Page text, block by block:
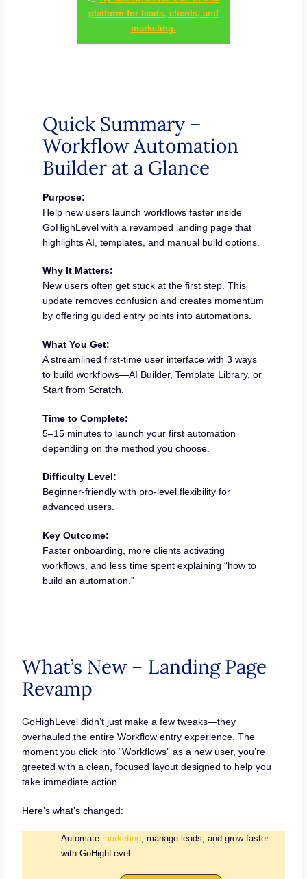
platform for leads, clients, and
marketing.
Quick Summary –
Workflow Automation
Builder at a Glance
Purpose:
Help new users launch workflows faster inside
GoHighLevel with a revamped landing page that
highlights AI, templates, and manual build options.
Why It Matters:
New users often get stuck at the first step. This
update removes confusion and creates momentum
by offering guided entry points into automations.
What You Get:
A streamlined first-time user interface with 3 ways
to build workflows—AI Builder, Template Library, or
Start from Scratch.
Time to Complete:
5–15 minutes to launch your first automation
depending on the method you choose.
Difficulty Level:
Beginner-friendly with pro-level flexibility for
advanced users.
Key Outcome:
Faster onboarding, more clients activating
workflows, and less time spent explaining “how to
build an automation.”
What’s New – Landing Page
Revamp
GoHighLevel didn’t just make a few tweaks—they
overhauled the entire Workflow entry experience. The
moment you click into “Workflows” as a new user, you’re
greeted with a clean, focused layout designed to help you
take immediate action.
Here’s what’s changed:
Automate marketing, manage leads, and grow faster
with GoHighLevel.